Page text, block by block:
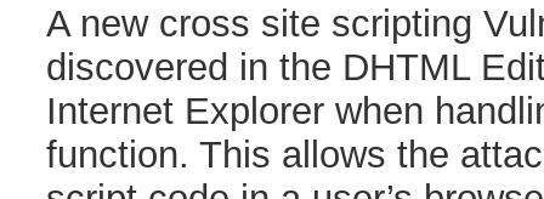
A new cross site scripting
discovered in the DHTML
Internet Explorer when
function. This allows the